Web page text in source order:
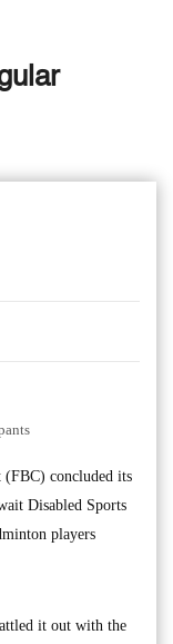
concluded its
Disabled Sports
players
it out with the